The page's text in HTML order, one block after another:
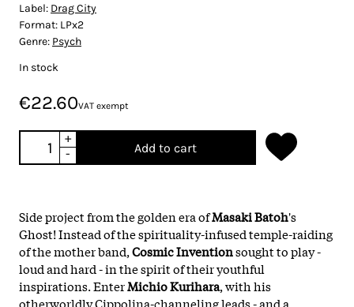
Label: Drag City
Format: LPx2
Genre: Psych
In stock
€22.60VAT exempt
+
-
Add to cart
Side project from the golden era ofMasaki Batoh's
Ghost! Instead of the spirituality-infused temple-raiding
of the mother band,Cosmic Inventionsought to play -
loud and hard - in the spirit of their youthful
inspirations. EnterMichio Kurihara, with his
otherworldly Cippolina-channeling leads - and a